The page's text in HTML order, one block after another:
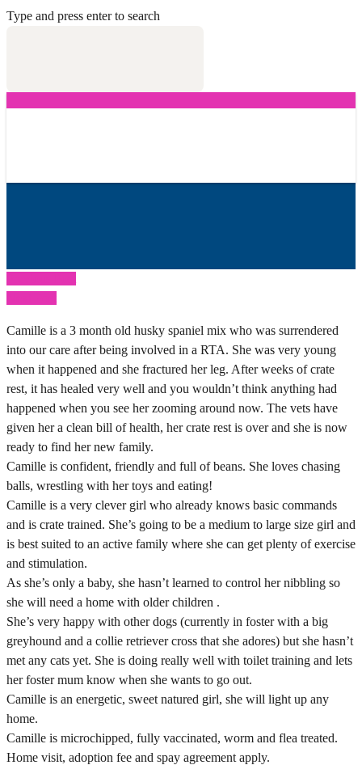
Type and press enter to search
Camille is a 3 month old husky spaniel mix who was surrendered
into our care after being involved in a RTA. She was very young
when it happened and she fractured her leg. After weeks of crate
rest, it has healed very well and you wouldn’t think anything had
happened when you see her zooming around now. The vets have
given her a clean bill of health, her crate rest is over and she is now
ready to find her new family.
Camille is confident, friendly and full of beans. She loves chasing
balls, wrestling with her toys and eating!
Camille is a very clever girl who already knows basic commands
and is crate trained. She’s going to be a medium to large size girl and
is best suited to an active family where she can get plenty of exercise
and stimulation.
As she’s only a baby, she hasn’t learned to control her nibbling so
she will need a home with older children .
She’s very happy with other dogs (currently in foster with a big
greyhound and a collie retriever cross that she adores) but she hasn’t
met any cats yet. She is doing really well with toilet training and lets
her foster mum know when she wants to go out.
Camille is an energetic, sweet natured girl, she will light up any
home.
Camille is microchipped, fully vaccinated, worm and flea treated.
Home visit, adoption fee and spay agreement apply.